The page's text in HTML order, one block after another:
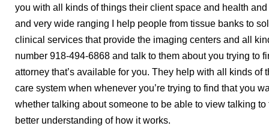
you with all kinds of things their client space and health
and very wide ranging I help people from tissue banks to
clinical services that provide the imaging centers and all
number 918-494-6868 and talk to them about you trying to
attorney that’s available for you. They help with all kinds of
care system when whenever you’re trying to find that you
whether talking about someone to be able to view talking
better understanding of how it works.